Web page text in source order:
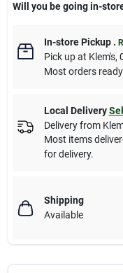
Will you be going in-
In-store Pickup.
Pick upat Klem's,
Most orders
Local Delivery
Delivery from
Most items
for delivery.
Shipping
Available